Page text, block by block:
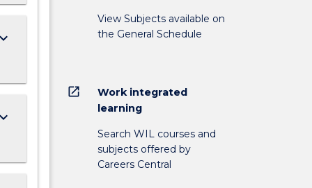
keyboard_arrow_down
keyboard_arrow_down
View Subjects available on
the General Schedule
open_in_new
Work integrated
learning
Search WIL courses and
subjects offered by
Careers Central